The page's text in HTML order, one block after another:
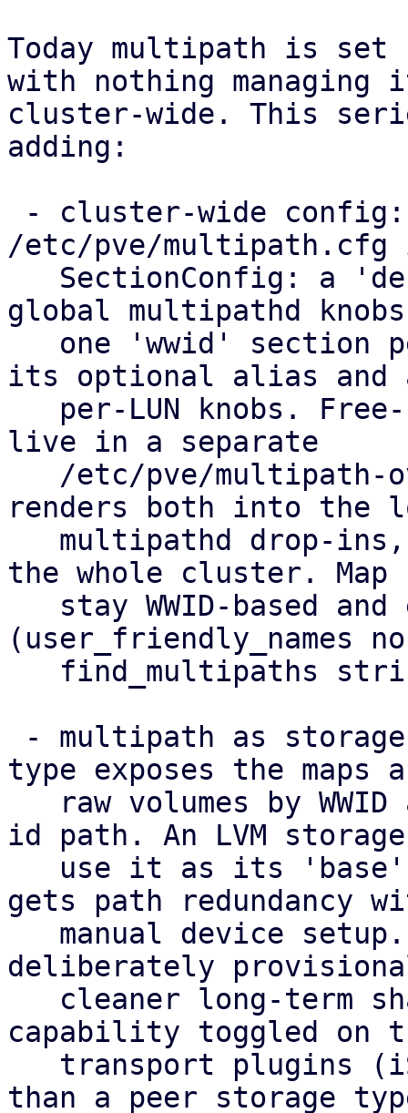
Today multipath is set
with nothing managing
cluster-wide. This
adding:
/etc/pve/multipath.cfg
global multipathd
its optional alias and
live in a separate
renders both into the
the whole cluster. Map
(user_friendly_names
type exposes the maps
id path. An LVM
gets path redundancy
deliberately
capability toggled on
than a peer storage